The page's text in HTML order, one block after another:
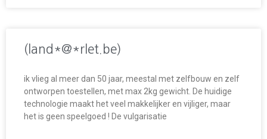
(land*@*rlet.be)
ik vlieg al meer dan 50 jaar, meestal met zelfbouw en zelf
ontworpen toestellen, met max 2kg gewicht. De huidige
technologie maakt het veel makkelijker en vijliger, maar
het is geen speelgoed ! De vulgarisatie